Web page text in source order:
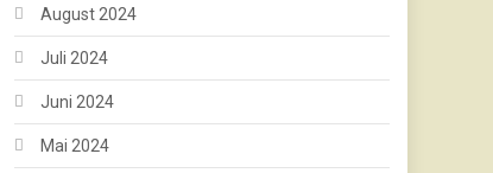
August 2024
Juli 2024
Juni 2024
Mai 2024